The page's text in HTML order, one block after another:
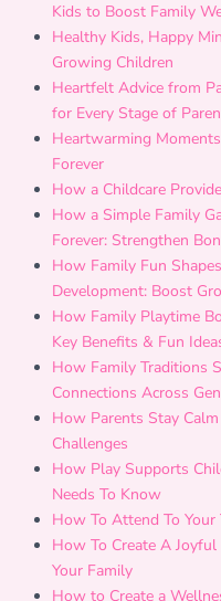
Kids to Boost Family
Healthy Kids, Happy
Growing Children
Heartfelt Advice from
for Every Stage of
Heartwarming
Forever
How a Childcare
How a Simple Family
Forever: Strengthen
How Family Fun
Development: Boost
How Family Playtime
Key Benefits & Fun
How Family Traditions
Connections Across
How Parents Stay
Challenges
How Play Supports
Needs To Know
How To Attend To
How To Create A
Your Family
How to Create a